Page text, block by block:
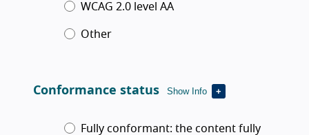
WCAG 2.0 level AA
Other
Conformance status Show Info
Conformance status
Fully conformant: the content fully